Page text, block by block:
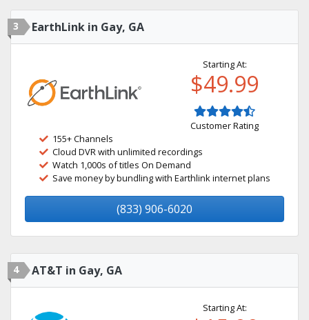
3 EarthLink in Gay, GA
Starting At:
$49.99
Customer Rating
155+ Channels
Cloud DVR with unlimited recordings
Watch 1,000s of titles On Demand
Save money by bundling with Earthlink internet plans
(833) 906-6020
4 AT&T in Gay, GA
Starting At: